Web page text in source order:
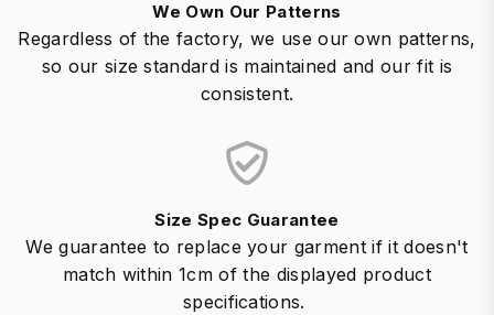
We Own Our Patterns
Regardless of the factory, we use our own patterns,
so our size standard is maintained and our fit is
consistent.
Size Spec Guarantee
We guarantee to replace your garment if it doesn't
match within 1cm of the displayed product
specifications.